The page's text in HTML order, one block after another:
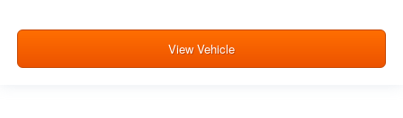
View Vehicle